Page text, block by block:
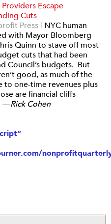
Providers Escape
Cuts
Press | NYC human
with Mayor Bloomberg
Quinn to stave off most
cuts that had been
Council’s budgets. But
good, as much of the
to one-time revenues plus
are financial cliffs
—Rick Cohen